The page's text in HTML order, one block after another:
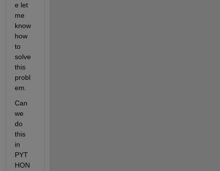
e let
me
know
how
to
solve
this
probl
em.
Can
we
do
this
in
PYT
HON